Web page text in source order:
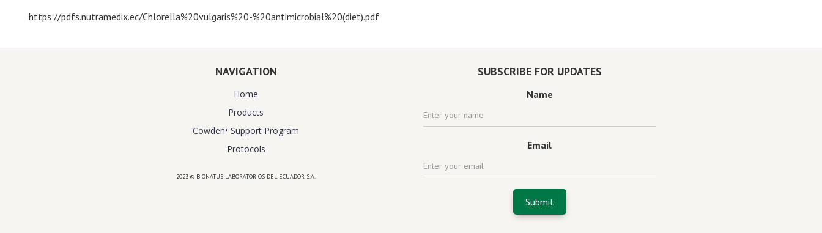
https://pdfs.nutramedix.ec/Chlorella%20vulgaris%20-%20antimicrobial%20(diet).pdf
NAVIGATION
Home
Products
Cowden⁺ Support Program
Protocols
2023 © BIONATUS LABORATORIOS DEL ECUADOR S.A.
SUBSCRIBE FOR UPDATES
Name
Email